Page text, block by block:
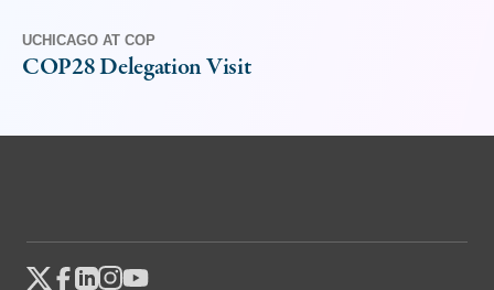
UCHICAGO AT COP
COP28 Delegation Visit